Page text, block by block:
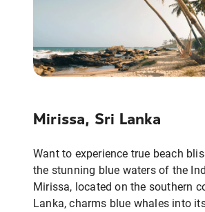
Mirissa, Sri Lanka
Want to experience true beach
the stunning blue waters of the
Mirissa, located on the southern
Lanka, charms blue whales into